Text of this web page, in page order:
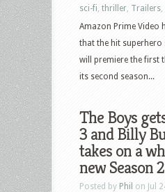
sci-fi thriller Trailers
Amazon Prime Video
that the hit superhero
will premiere the first
its second season...
The Boys
3 and Billy
takes on a
new Season
Posted by Phil on Jul